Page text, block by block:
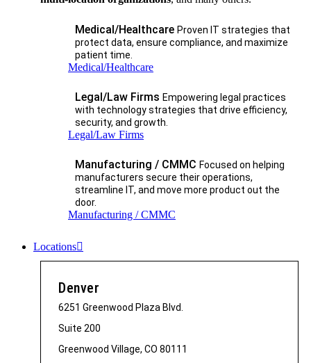
Medical/Healthcare Proven IT strategies that
protect data, ensure compliance, and maximize
patient time.
Medical/Healthcare
Legal/Law Firms Empowering legal practices
with technology strategies that drive efficiency,
security, and growth.​
Legal/Law Firms
Manufacturing / CMMC Focused on helping
manufacturers secure their operations,
streamline IT, and move more product out the
door.
Manufacturing / CMMC
Locations
Denver
6251 Greenwood Plaza Blvd.
Suite 200
Greenwood Village, CO 80111